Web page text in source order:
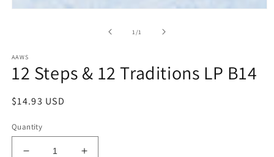
1/of1
AAWS
12 Steps & 12 Traditions LP B14
Regular
$14.93 USD
Quantity